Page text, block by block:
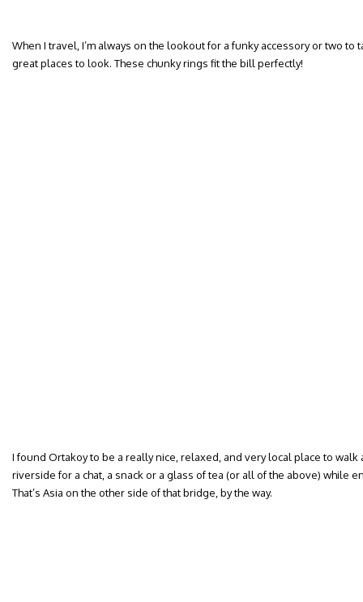
When I travel, I’m always on the lookout for a funky accessory or two to
great places to look. These chunky rings fit the bill perfectly!
I found Ortakoy to be a really nice, relaxed, and very local place to
riverside for a chat, a snack or a glass of tea (or all of the above) while
That’s Asia on the other side of that bridge, by the way.